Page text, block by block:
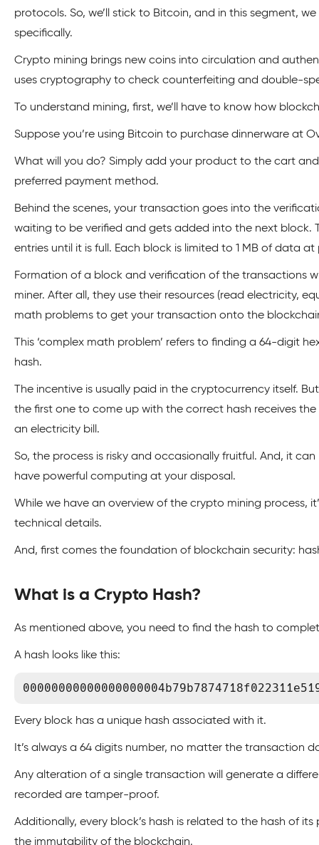
protocols. So, we’ll stick to Bitcoin, and in this segment,
specifically.
Crypto mining brings new coins into circulation and
uses cryptography to check counterfeiting and double-
To understand mining, first, we’ll have to know how
Suppose you’re using Bitcoin to purchase dinnerware at
What will you do? Simply add your product to the cart
preferred payment method.
Behind the scenes, your transaction goes into the
waiting to be verified and gets added into the next block.
entries until it is full. Each block is limited to 1 MB of data at
Formation of a block and verification of the transactions
miner. After all, they use their resources (read electricity,
math problems to get your transaction onto the
This ‘complex math problem’ refers to finding a 64-digit
hash.
The incentive is usually paid in the cryptocurrency itself.
the first one to come up with the correct hash receives
an electricity bill.
So, the process is risky and occasionally fruitful. And, it
have powerful computing at your disposal.
While we have an overview of the crypto mining process,
technical details.
And, first comes the foundation of blockchain security:
What is a Crypto Hash?
As mentioned above, you need to find the hash to
A hash looks like this:
Every block has a unique hash associated with it.
It’s always a 64 digits number, no matter the transaction
Any alteration of a single transaction will generate a
recorded are tamper-proof.
Additionally, every block’s hash is related to the hash of
the immutability of the blockchain.